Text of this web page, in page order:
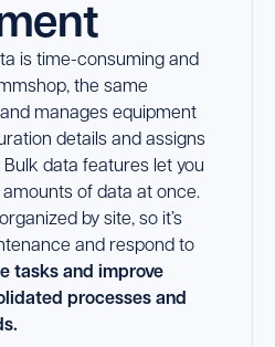
is time-consuming and
the same
manages equipment
details and assigns
Bulk data features let you
of data at once.
by site, so it’s
and respond to
tasks and improve
processes and